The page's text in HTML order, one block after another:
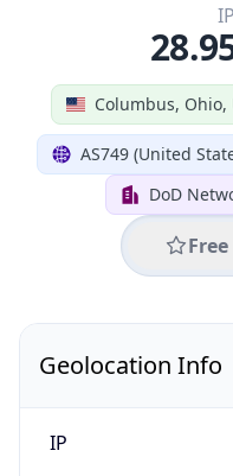
Columbus, Ohio,
AS749 (United
DoD
Free
Geolocation Info
IP